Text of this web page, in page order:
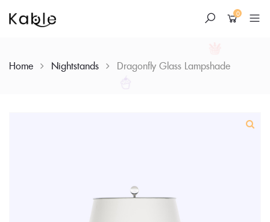
0
Home Nightstands Dragonfly Glass Lampshade